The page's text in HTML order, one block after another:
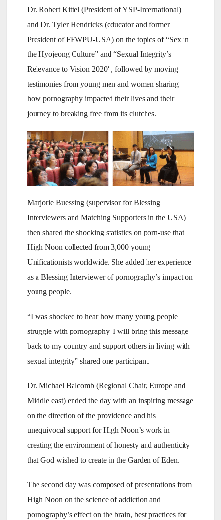
Dr. Robert Kittel (President of YSP-International)
and Dr. Tyler Hendricks (educator and former
President of FFWPU-USA) on the topics of “Sex in
the Hyojeong Culture” and “Sexual Integrity’s
Relevance to Vision 2020″, followed by moving
testimonies from young men and women sharing
how pornography impacted their lives and their
journey to breaking free from its clutches.
Marjorie Buessing (supervisor for Blessing
Interviewers and Matching Supporters in the USA)
then shared the shocking statistics on porn-use that
High Noon collected from 3,000 young
Unificationists worldwide. She added her experience
as a Blessing Interviewer of pornography’s impact on
young people.
“I was shocked to hear how many young people
struggle with pornography. I will bring this message
back to my country and support others in living with
sexual integrity” shared one participant.
Dr. Michael Balcomb (Regional Chair, Europe and
Middle east) ended the day with an inspiring message
on the direction of the providence and his
unequivocal support for High Noon’s work in
creating the environment of honesty and authenticity
that God wished to create in the Garden of Eden.
The second day was composed of presentations from
High Noon on the science of addiction and
pornography’s effect on the brain, best practices for